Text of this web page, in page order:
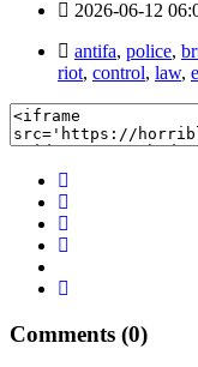
2026-06-12
antifa, police,
riot, control, law,
Comments (0)